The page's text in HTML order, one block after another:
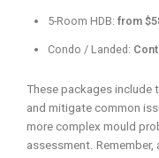
5-Room HDB: from
Condo / Landed:
These packages include
and mitigate common
more complex mould
assessment. Remember,